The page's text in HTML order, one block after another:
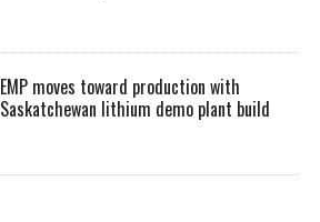
EMP moves toward production with
Saskatchewan lithium demo plant build